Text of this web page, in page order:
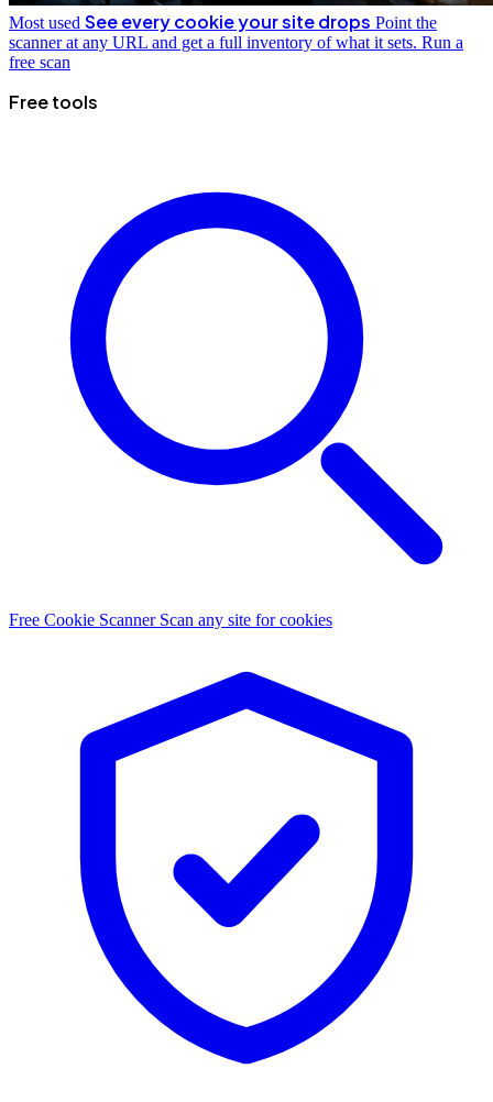
Most used See every cookie your site drops Point the
scanner at any URL and get a full inventory of what it sets. Run a
free scan
Free tools
Free Cookie Scanner Scan any site for cookies